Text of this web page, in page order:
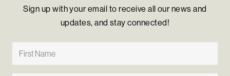
Sign up with your email to receive all our news and
updates, and stay connected!